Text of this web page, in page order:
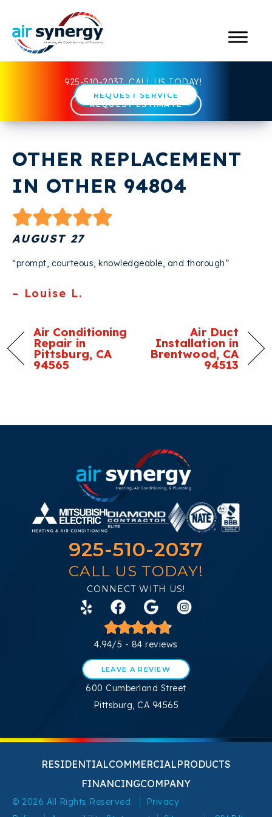
925-510-2037 CALL US TODAY!
REQUEST SERVICE
REQUEST ESTIMATE
OTHER REPLACEMENT
IN OTHER 94804
AUGUST 27
“prompt, courteous, knowledgeable, and thorough”
– Louise L.
Air Conditioning
Repair in
Pittsburg, CA
94565
Air Duct
Installation in
Brentwood, CA
94513
925-510-2037
CALL US TODAY!
CONNECT WITH US!
4.94/5 - 84 reviews
LEAVE A REVIEW
600 Cumberland Street
Pittsburg, CA 94565
RESIDENTIALCOMMERCIALPRODUCTS
FINANCINGCOMPANY
© 2026 All Rights Reserved
Privacy